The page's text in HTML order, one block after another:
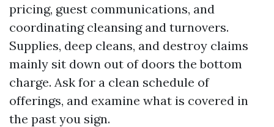
pricing, guest communications, and
coordinating cleansing and turnovers.
Supplies, deep cleans, and destroy claims
mainly sit down out of doors the bottom
charge. Ask for a clean schedule of
offerings, and examine what is covered in
the past you sign.